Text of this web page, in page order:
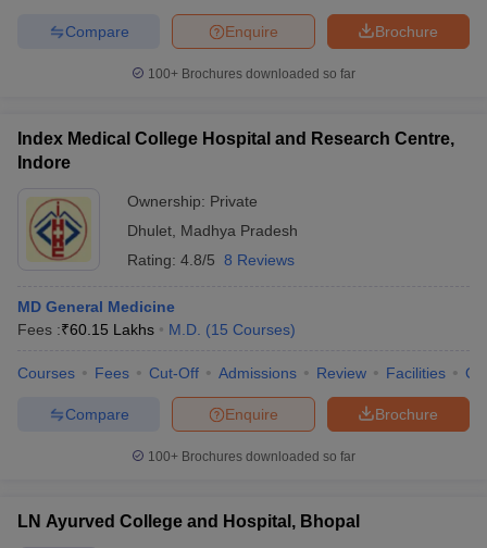
Brochure
Enquire
Compare
100+ Brochures downloaded so far
Index Medical College Hospital and Research Centre,
Indore
Ownership: Private
Dhulet Madhya Pradesh
Rating: 4.8/5 8 Reviews
MD General Medicine
Fees :₹60.15 Lakhs M.D. (15 Courses)
Courses Fees Cut-Off Admissions Review Facilities
Brochure
Enquire
Compare
100+ Brochures downloaded so far
LN Ayurved College and Hospital, Bhopal